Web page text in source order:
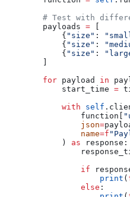
# Test with
        payloads
=
            {
"size" :
            {
"size" :
            {
"size" :
        for
payload in
            start_time
=
            with
self
                function[
                json
=
                name
=f
            )
as response:
                if
                    print
(
                else
: